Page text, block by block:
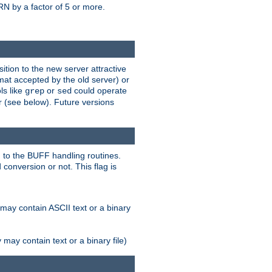
by a factor of 5 or more.
to the new server attractive
accepted by the old server) or
like grep or sed could operate
(see below). Future versions
the BUFF handling routines.
or not. This flag is
contain ASCII text or a binary
contain text or a binary file)